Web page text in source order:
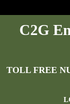
C2G
TOLL FREE